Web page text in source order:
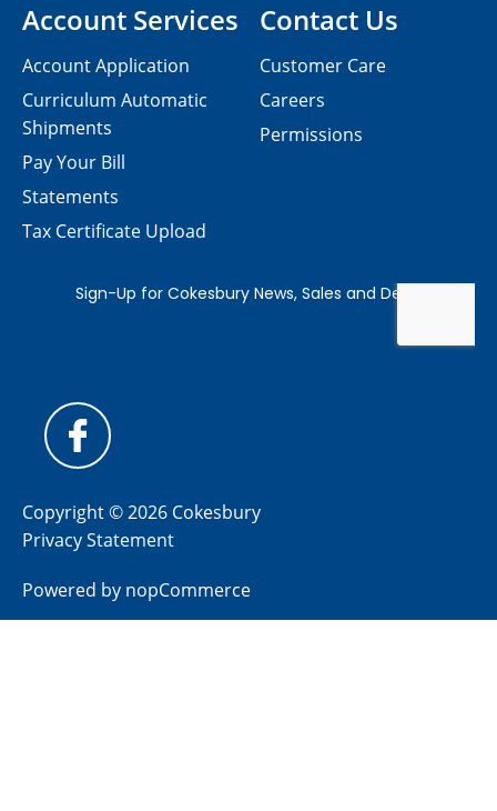
Contact Us
Customer Care
Careers
Permissions
Account Services
Account Application
Curriculum Automatic
Shipments
Pay Your Bill
Statements
Tax Certificate Upload
Copyright © 2026 Cokesbury
Privacy Statement
Powered by nopCommerce